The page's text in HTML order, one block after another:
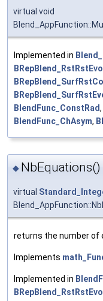
virtual void
Implemented in
BlendFunc_ConstRad,
BlendFunc_ChAsym,
◆ NbEquations()
virtual
returns the number of
Implements
Implemented in